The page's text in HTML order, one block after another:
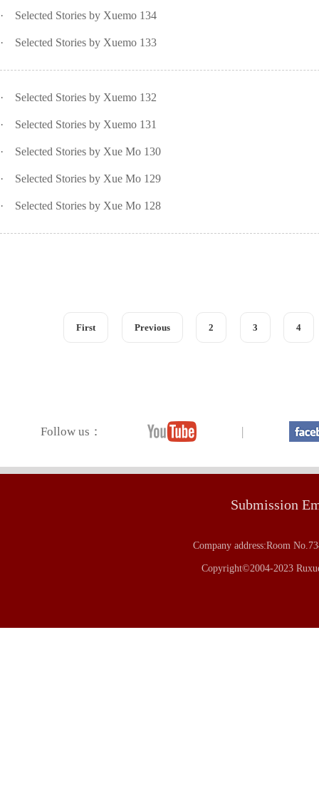
· Selected Stories by Xuemo 134
· Selected Stories by Xuemo 133
· Selected Stories by Xuemo 132
· Selected Stories by Xuemo 131
· Selected Stories by Xue Mo 130
· Selected Stories by Xue Mo 129
· Selected Stories by Xue Mo 128
First Previous 2 3 4
Follow us：
Submission
Company address:Room
Copyright©2004-2023